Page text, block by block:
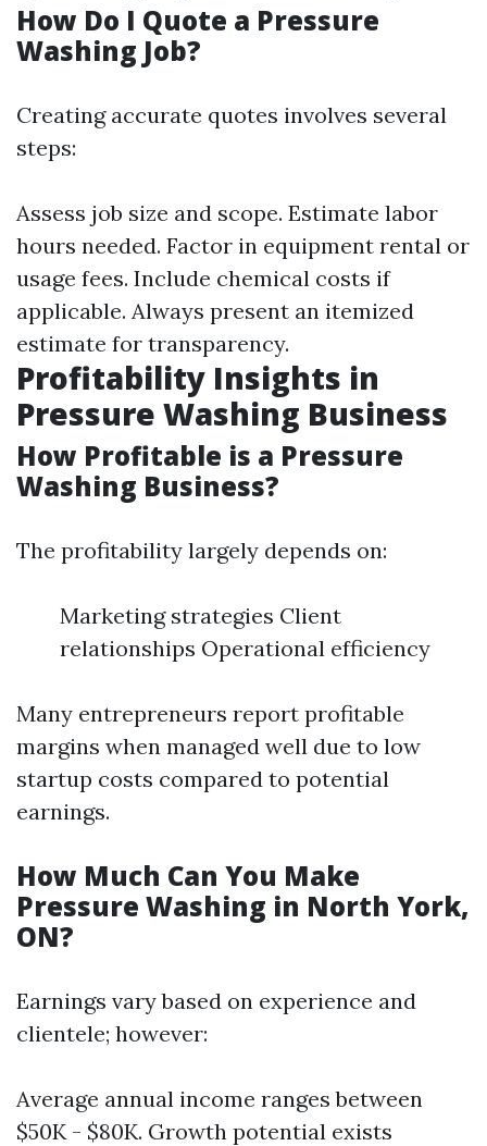
How Do I Quote a Pressure
Washing Job?
Creating accurate quotes involves several
steps:
Assess job size and scope. Estimate labor
hours needed. Factor in equipment rental or
usage fees. Include chemical costs if
applicable. Always present an itemized
estimate for transparency.
Profitability Insights in
Pressure Washing Business
How Profitable is a Pressure
Washing Business?
The profitability largely depends on:
Marketing strategies Client
relationships Operational efficiency
Many entrepreneurs report profitable
margins when managed well due to low
startup costs compared to potential
earnings.
How Much Can You Make
Pressure Washing in North York,
ON?
Earnings vary based on experience and
clientele; however:
Average annual income ranges between
$50K - $80K. Growth potential exists